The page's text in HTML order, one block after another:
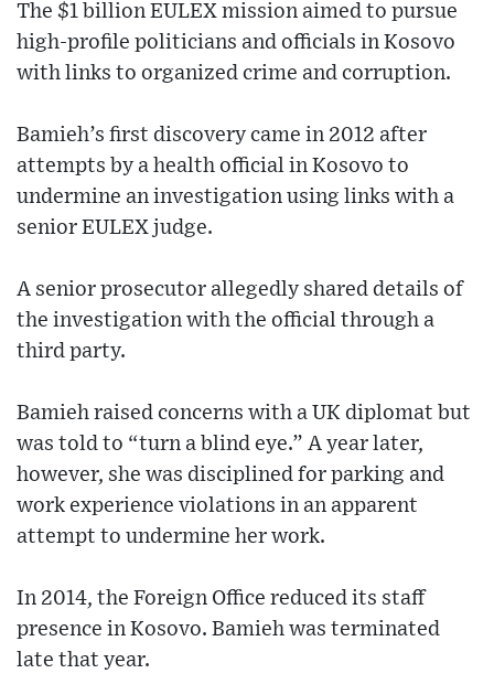
The $1 billion EULEX mission aimed to pursue
high-profile politicians and officials in Kosovo
with links to organized crime and corruption.
Bamieh’s first discovery came in 2012 after
attempts by a health official in Kosovo to
undermine an investigation using links with a
senior EULEX judge.
A senior prosecutor allegedly shared details of
the investigation with the official through a
third party.
Bamieh raised concerns with a UK diplomat but
was told to “turn a blind eye.” A year later,
however, she was disciplined for parking and
work experience violations in an apparent
attempt to undermine her work.
In 2014, the Foreign Office reduced its staff
presence in Kosovo. Bamieh was terminated
late that year.